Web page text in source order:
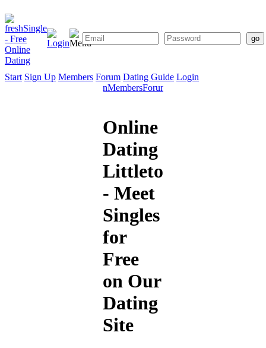
Start Sign Up Members Forum Dating Guide Login
SignMembersForum
Online
Dating
Littleton
- Meet
Singles
for
Free
on Our
Dating
Site